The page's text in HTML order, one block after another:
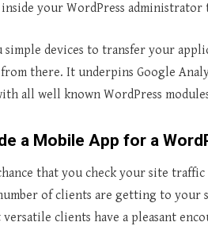
inside your WordPress
simple devices to transfer your
there. It underpins Google
all well known WordPress
a Mobile App for a
that you check your site
of clients are getting to your
clients have a pleasant